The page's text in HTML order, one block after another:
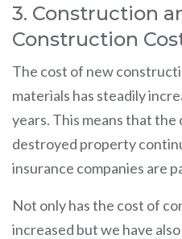
3. Construction
Construction
The cost of new
materials has steadily
years. This means that
destroyed property
insurance companies are
Not only has the cost of
increased but we have